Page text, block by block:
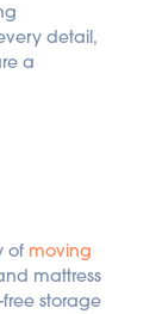
detail,
a
of moving
mattress
free storage